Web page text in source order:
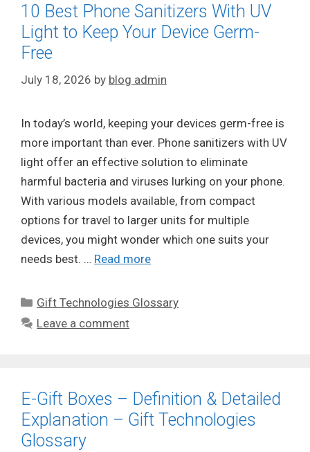
10 Best Phone Sanitizers With UV
Light to Keep Your Device Germ-
Free
July 18, 2026 by blog admin
In today’s world, keeping your devices germ-free is
more important than ever. Phone sanitizers with UV
light offer an effective solution to eliminate
harmful bacteria and viruses lurking on your phone.
With various models available, from compact
options for travel to larger units for multiple
devices, you might wonder which one suits your
needs best. … Read more
Categories
Gift Technologies Glossary
Leave a comment
E-Gift Boxes – Definition & Detailed
Explanation – Gift Technologies
Glossary